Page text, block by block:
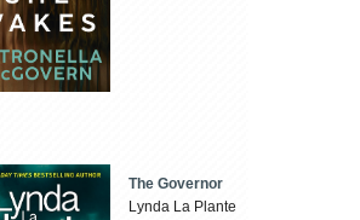
The Governor
Lynda La Plante